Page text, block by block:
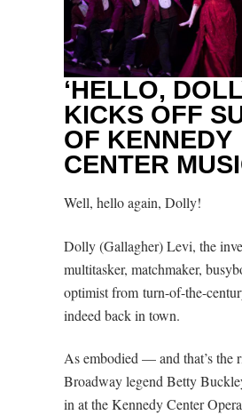
‘HELLO,
KICKS OFF
OF KENNEDY
CENTER
Well, hello again, Dolly!
Dolly (Gallagher) Levi, the
multitasker, matchmaker,
optimist from turn-of-the-
indeed back in town.
As embodied — and that’s
Broadway legend Betty
in at the Kennedy Center